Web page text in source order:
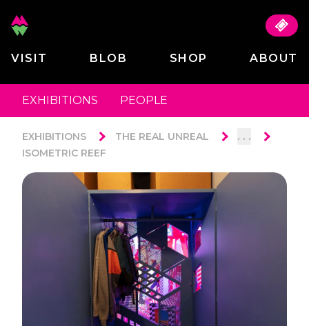
VISIT BLOB SHOP ABOUT
EXHIBITIONS PEOPLE
EXHIBITIONS THE REAL UNREAL . . .
ISOMETRIC REEF